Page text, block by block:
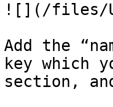
![](/files/
Add the
key which
section,